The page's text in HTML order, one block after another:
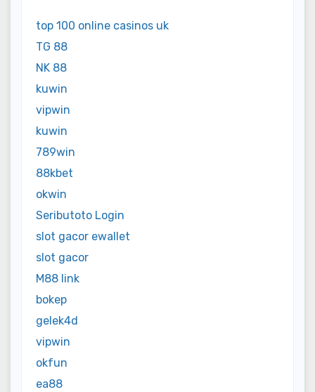
top 100 online casinos uk
TG 88
NK 88
kuwin
vipwin
kuwin
789win
88kbet
okwin
Seributoto Login
slot gacor ewallet
slot gacor
M88 link
bokep
gelek4d
vipwin
okfun
ea88